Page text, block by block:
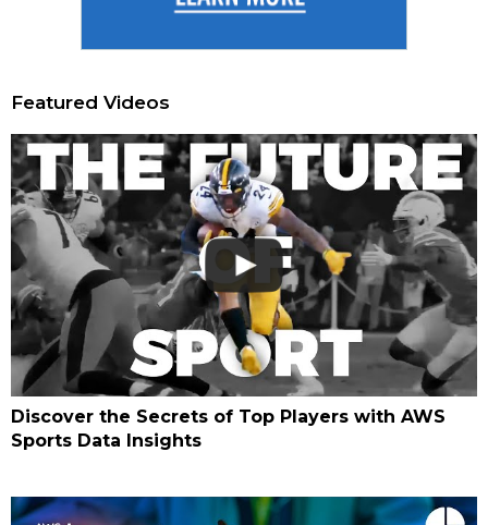
Featured Videos
Discover the Secrets of Top Players with AWS
Sports Data Insights